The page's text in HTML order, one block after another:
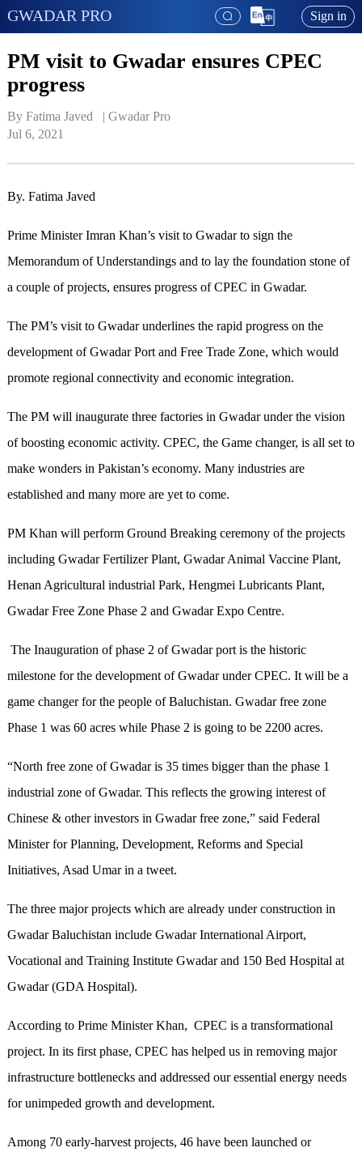
GWADAR PRO Sign in
PM visit to Gwadar ensures CPEC
progress
By Fatima Javed   | Gwadar Pro
Jul 6, 2021
By. Fatima Javed
Prime Minister Imran Khan’s visit to Gwadar to sign the
Memorandum of Understandings and to lay the foundation stone of
a couple of projects, ensures progress of CPEC in Gwadar.
The PM’s visit to Gwadar underlines the rapid progress on the
development of Gwadar Port and Free Trade Zone, which would
promote regional connectivity and economic integration.
The PM will inaugurate three factories in Gwadar under the vision
of boosting economic activity. CPEC, the Game changer, is all set to
make wonders in Pakistan’s economy. Many industries are
established and many more are yet to come.
PM Khan will perform Ground Breaking ceremony of the projects
including Gwadar Fertilizer Plant, Gwadar Animal Vaccine Plant,
Henan Agricultural industrial Park, Hengmei Lubricants Plant,
Gwadar Free Zone Phase 2 and Gwadar Expo Centre.
The Inauguration of phase 2 of Gwadar port is the historic
milestone for the development of Gwadar under CPEC. It will be a
game changer for the people of Baluchistan. Gwadar free zone
Phase 1 was 60 acres while Phase 2 is going to be 2200 acres.
“North free zone of Gwadar is 35 times bigger than the phase 1
industrial zone of Gwadar. This reflects the growing interest of
Chinese & other investors in Gwadar free zone,” said Federal
Minister for Planning, Development, Reforms and Special
Initiatives, Asad Umar in a tweet.
The three major projects which are already under construction in
Gwadar Baluchistan include Gwadar International Airport,
Vocational and Training Institute Gwadar and 150 Bed Hospital at
Gwadar (GDA Hospital).
According to Prime Minister Khan, CPEC is a transformational
project. In its first phase, CPEC has helped us in removing major
infrastructure bottlenecks and addressed our essential energy needs
for unimpeded growth and development.
Among 70 early-harvest projects, 46 have been launched or